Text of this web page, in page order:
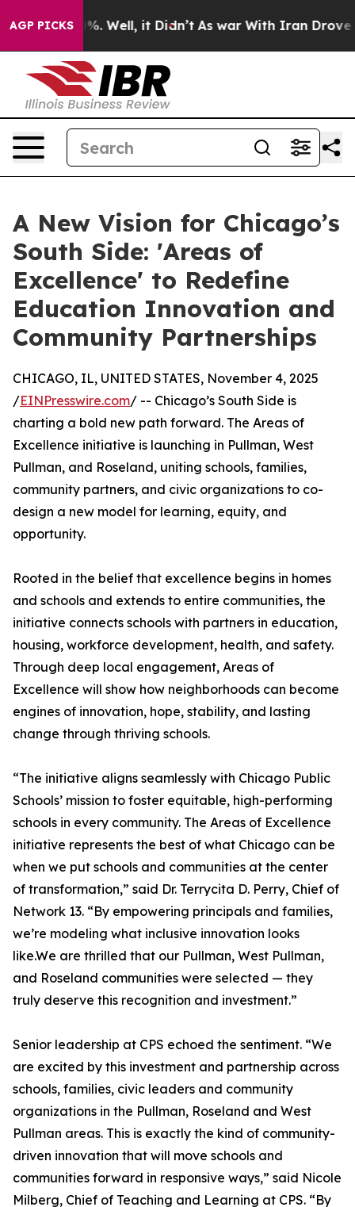
AGP PICKS
40%. Well, it Didn’t As war With Iran Drove oil
A New Vision for Chicago’s
South Side: 'Areas of
Excellence' to Redefine
Education Innovation and
Community Partnerships
CHICAGO, IL, UNITED STATES, November 4, 2025
/EINPresswire.com/ -- Chicago’s South Side is
charting a bold new path forward. The Areas of
Excellence initiative is launching in Pullman, West
Pullman, and Roseland, uniting schools, families,
community partners, and civic organizations to co-
design a new model for learning, equity, and
opportunity.
Rooted in the belief that excellence begins in homes
and schools and extends to entire communities, the
initiative connects schools with partners in education,
housing, workforce development, health, and safety.
Through deep local engagement, Areas of
Excellence will show how neighborhoods can become
engines of innovation, hope, stability, and lasting
change through thriving schools.
“The initiative aligns seamlessly with Chicago Public
Schools’ mission to foster equitable, high-performing
schools in every community. The Areas of Excellence
initiative represents the best of what Chicago can be
when we put schools and communities at the center
of transformation,” said Dr. Terrycita D. Perry, Chief of
Network 13. “By empowering principals and families,
we’re modeling what inclusive innovation looks
like.We are thrilled that our Pullman, West Pullman,
and Roseland communities were selected — they
truly deserve this recognition and investment.”
Senior leadership at CPS echoed the sentiment. “We
are excited by this investment and partnership across
schools, families, civic leaders and community
organizations in the Pullman, Roseland and West
Pullman areas. This is exactly the kind of community-
driven innovation that will move schools and
communities forward in responsive ways,” said Nicole
Milberg, Chief of Teaching and Learning at CPS. “By